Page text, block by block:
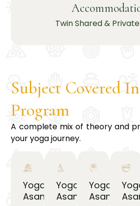
Twin Shared &
Subject Covered
Program
A complete mix of theory and
your yoga journey.
Yoga
Asana
Yoga
Asana
Yoga
Asana